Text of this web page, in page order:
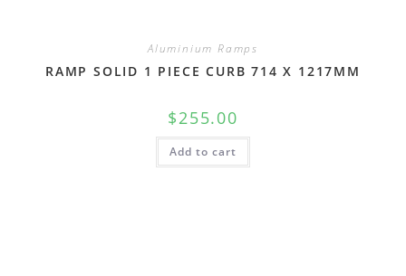
Aluminium Ramps
RAMP SOLID 1 PIECE CURB 714 X 1217MM
$255.00
Add to cart